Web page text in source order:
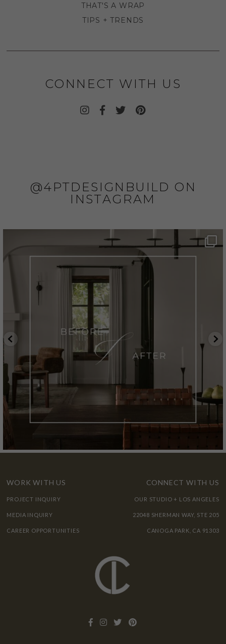
THAT'S A WRAP
TIPS + TRENDS
CONNECT WITH US
@4PTDESIGNBUILD ON
INSTAGRAM
WORK WITH US
PROJECT INQUIRY
MEDIA INQUIRY
CAREER OPPORTUNITIES
CONNECT WITH US
OUR STUDIO + LOS ANGELES
22048 SHERMAN WAY, STE 205
CANOGA PARK, CA 91303